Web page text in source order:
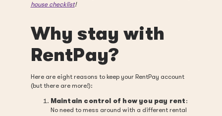
house checklist!
Why stay with
RentPay?
Here are eight reasons to keep your RentPay account
(but there are more!):
Maintain control of how you pay rent :
No need to mess around with a different rental